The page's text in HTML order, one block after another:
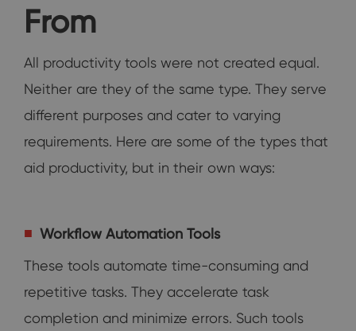
From
All productivity tools were not created equal.
Neither are they of the same type. They serve
different purposes and cater to varying
requirements. Here are some of the types that
aid productivity, but in their own ways:
Workflow Automation Tools
These tools automate time-consuming and
repetitive tasks. They accelerate task
completion and minimize errors. Such tools